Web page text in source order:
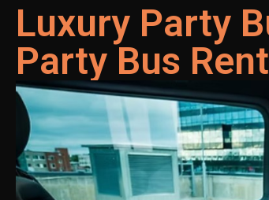
Luxury Party
Party Bus